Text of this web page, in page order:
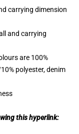
carrying dimension
and carrying
are 100%
polyester, denim
this hyperlink: